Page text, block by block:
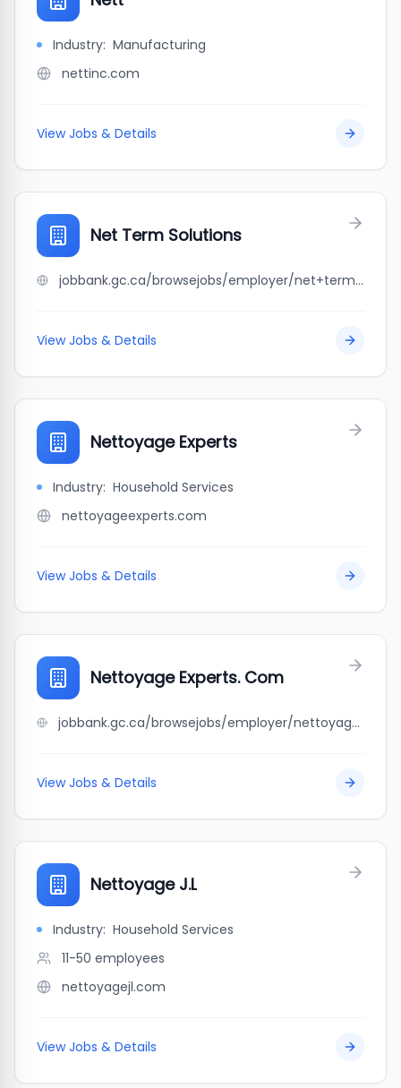
Industry: Manufacturing
nettinc.com
View Jobs & Details
Net Term Solutions
jobbank.gc.ca/browsejobs/employer/net+term+solutions/ca
View Jobs & Details
Nettoyage Experts
Industry: Household Services
nettoyageexperts.com
View Jobs & Details
Nettoyage Experts. Com
jobbank.gc.ca/browsejobs/employer/nettoyage+experts.+com/ca
View Jobs & Details
Nettoyage J.L
Industry: Household Services
11-50 employees
nettoyagejl.com
View Jobs & Details